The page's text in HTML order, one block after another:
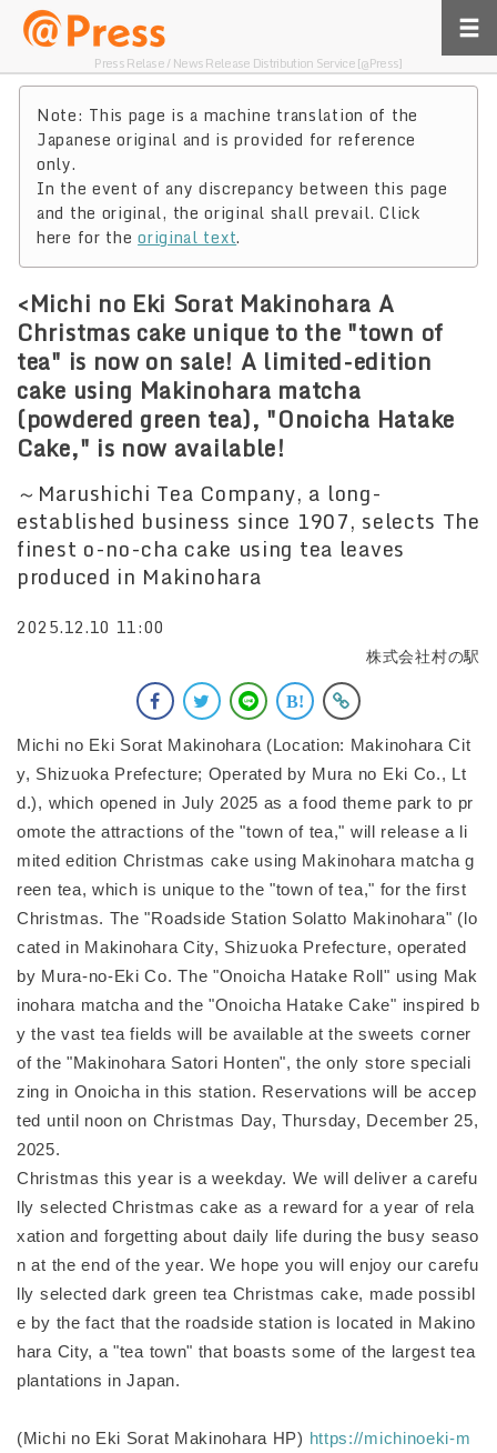
Press Relase / News Release Distribution Service [@Press]
Note: This page is a machine translation of the
Japanese original and is provided for reference
only.
In the event of any discrepancy between this page
and the original, the original shall prevail. Click
here for theoriginal text.
<Michi no Eki Sorat Makinohara A
Christmas cake unique to the "town of
tea" is now on sale! A limited-edition
cake using Makinohara matcha
(powdered green tea), "Onoicha Hatake
Cake," is now available!
～Marushichi Tea Company, a long-
established business since 1907, selects The
finest o-no-cha cake using tea leaves
produced in Makinohara
2025.12.10 11:00
株式会社村の駅
Michi no Eki Sorat Makinohara (Location: Makinohara Cit
y, Shizuoka Prefecture; Operated by Mura no Eki Co., Lt
d.), which opened in July 2025 as a food theme park to pr
omote the attractions of the "town of tea," will release a li
mited edition Christmas cake using Makinohara matcha g
reen tea, which is unique to the "town of tea," for the first
Christmas. The "Roadside Station Solatto Makinohara" (lo
cated in Makinohara City, Shizuoka Prefecture, operated
by Mura-no-Eki Co. The "Onoicha Hatake Roll" using Mak
inohara matcha and the "Onoicha Hatake Cake" inspired b
y the vast tea fields will be available at the sweets corner
of the "Makinohara Satori Honten", the only store speciali
zing in Onoicha in this station. Reservations will be accep
ted until noon on Christmas Day, Thursday, December 25,
2025.
Christmas this year is a weekday. We will deliver a carefu
lly selected Christmas cake as a reward for a year of rela
xation and forgetting about daily life during the busy seaso
n at the end of the year. We hope you will enjoy our carefu
lly selected dark green tea Christmas cake, made possibl
e by the fact that the roadside station is located in Makino
hara City, a "tea town" that boasts some of the largest tea
plantations in Japan.
(Michi no Eki Sorat Makinohara HP) https://michinoeki-m